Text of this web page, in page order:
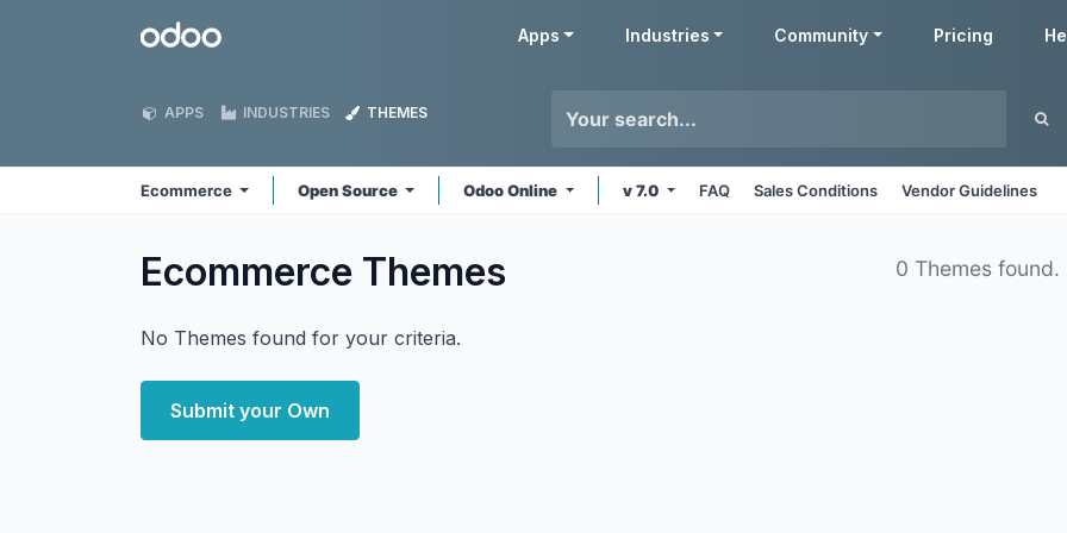
Odoo Apps Industries Community Pricing
APPS INDUSTRIES THEMES
Ecommerce Open Source Odoo Online v 7.0 FAQ Sales Conditions Vendor Guidelines
Ecommerce Themes 0 Themes found.
No Themes found for your criteria.
Submit your Own